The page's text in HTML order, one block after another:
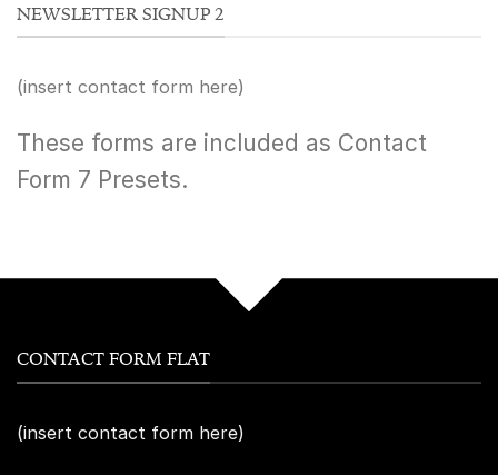
NEWSLETTER SIGNUP 2
(insert contact form here)
These forms are included as Contact
Form 7 Presets.
CONTACT FORM FLAT
(insert contact form here)